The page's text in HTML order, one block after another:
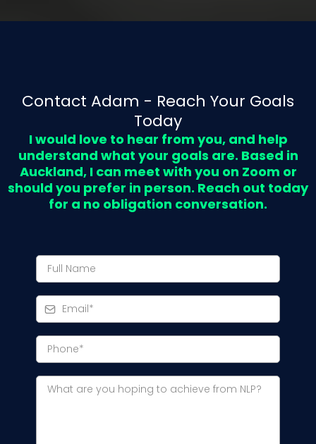
Contact Adam - Reach Your Goals
Today
I would love to hear from you, and help
understand what your goals are. Based in
Auckland, I can meet with you on Zoom or
should you prefer in person. Reach out today
for a no obligation conversation.